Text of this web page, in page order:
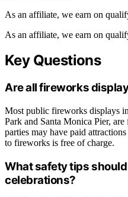
As an affiliate, we earn on
As an affiliate, we earn on
Key Questions
Are all fireworks
Most public fireworks displays
Park and Santa Monica Pier,
parties may have paid
to fireworks is free of charge.
What safety tips
celebrations?